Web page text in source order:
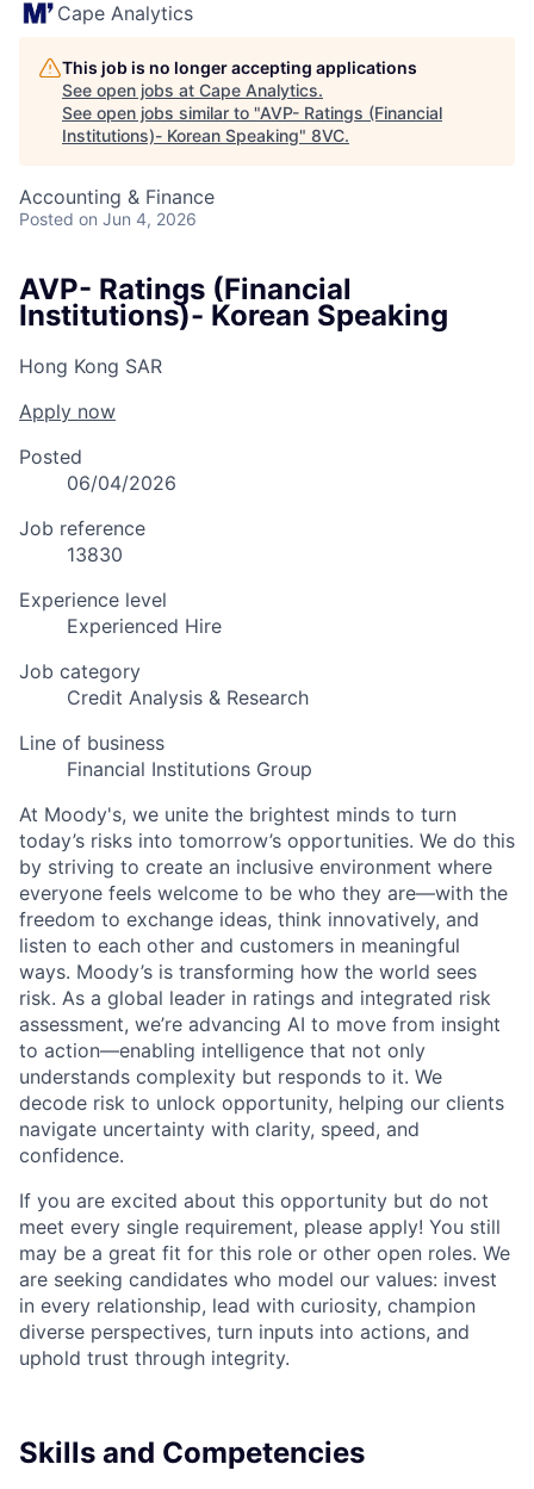
Cape Analytics
This job is no longer accepting applications
See open jobs at Cape Analytics.
See open jobs similar to "AVP- Ratings (Financial
Institutions)- Korean Speaking" 8VC.
Accounting & Finance
Posted on Jun 4, 2026
AVP- Ratings (Financial
Institutions)- Korean Speaking
Hong Kong SAR
Apply now
Posted
06/04/2026
Job reference
13830
Experience level
Experienced Hire
Job category
Credit Analysis & Research
Line of business
Financial Institutions Group
At Moody's, we unite the brightest minds to turn
today’s risks into tomorrow’s opportunities. We do this
by striving to create an inclusive environment where
everyone feels welcome to be who they are—with the
freedom to exchange ideas, think innovatively, and
listen to each other and customers in meaningful
ways. Moody’s is transforming how the world sees
risk. As a global leader in ratings and integrated risk
assessment, we’re advancing AI to move from insight
to action—enabling intelligence that not only
understands complexity but responds to it. We
decode risk to unlock opportunity, helping our clients
navigate uncertainty with clarity, speed, and
confidence.
If you are excited about this opportunity but do not
meet every single requirement, please apply! You still
may be a great fit for this role or other open roles. We
are seeking candidates who model our values: invest
in every relationship, lead with curiosity, champion
diverse perspectives, turn inputs into actions, and
uphold trust through integrity.
Skills and Competencies